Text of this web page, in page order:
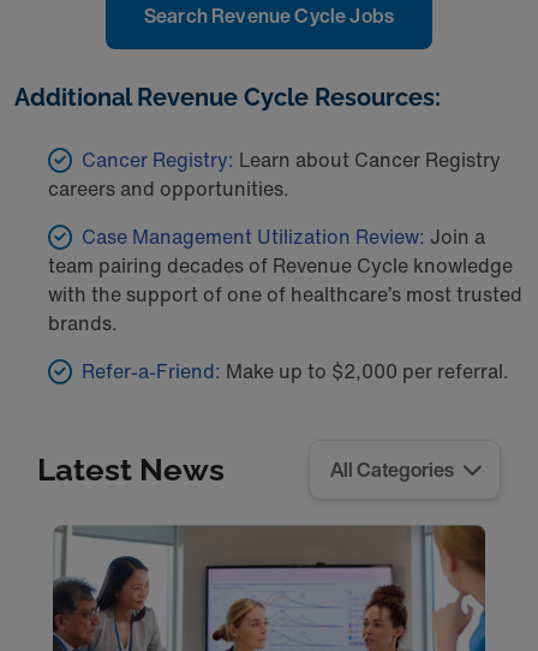
Search Revenue Cycle Jobs
Additional Revenue Cycle Resources:
Cancer Registry: Learn about Cancer Registry
careers and opportunities.
Case Management Utilization Review: Join a
team pairing decades of Revenue Cycle knowledge
with the support of one of healthcare’s most trusted
brands.
Refer-a-Friend: Make up to $2,000 per referral.
Latest News